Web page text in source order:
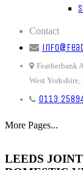
Contact
Featherbank
West Yorkshire,
0113
More Pages...
LEEDS